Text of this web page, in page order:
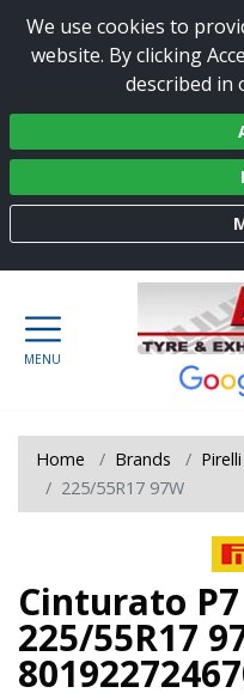
We use cookies to
website. By clicking
described in
Home Brands Pirelli
225/55R17 97W
Cinturato
225/55R17